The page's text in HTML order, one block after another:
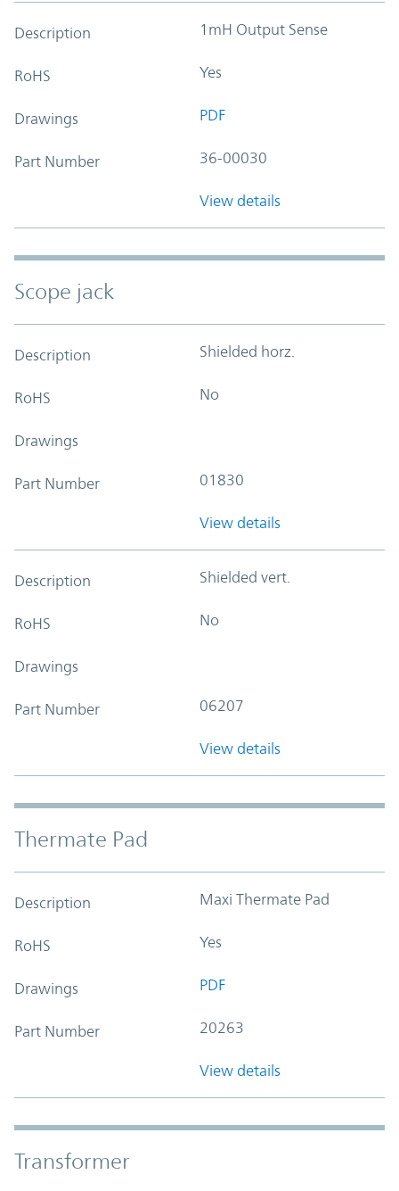
Description 1mH Output Sense
RoHS Yes
Drawings PDF
Part Number 36-00030
View details
Scope jack
Description Shielded horz.
RoHS No
Drawings
Part Number 01830
View details
Description Shielded vert.
RoHS No
Drawings
Part Number 06207
View details
Thermate Pad
Description Maxi Thermate Pad
RoHS Yes
Drawings PDF
Part Number 20263
View details
Transformer